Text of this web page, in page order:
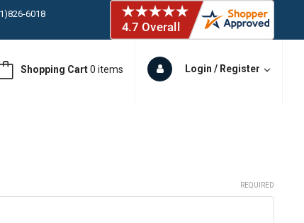
6018
IN STOCK
6018
Shopping Cart 0 items Login / Register
REQUIRED